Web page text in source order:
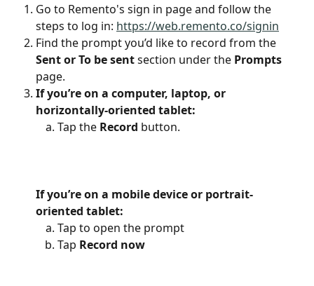
Go to Remento's sign in page and follow the
steps to log in: https://web.remento.co/signin
Find the prompt you’d like to record from the
Sent or To be sent section under the Prompts
page.
If you’re on a computer, laptop, or
horizontally-oriented tablet:
Tap the Record button.
If you’re on a mobile device or portrait-
oriented tablet:
Tap to open the prompt
Tap Record now